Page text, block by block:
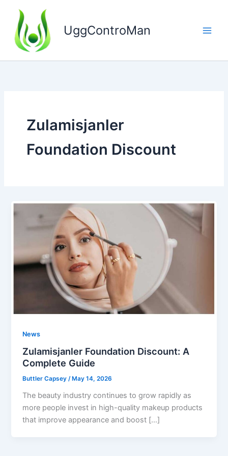
content
UggControMan
Zulamisjanler
Foundation Discount
News
Zulamisjanler Foundation Discount: A
Complete Guide
Buttler Capsey/ May 14, 2026
The beauty industry continues to grow rapidly as
more people invest in high-quality makeup products
that improve appearance and boost […]